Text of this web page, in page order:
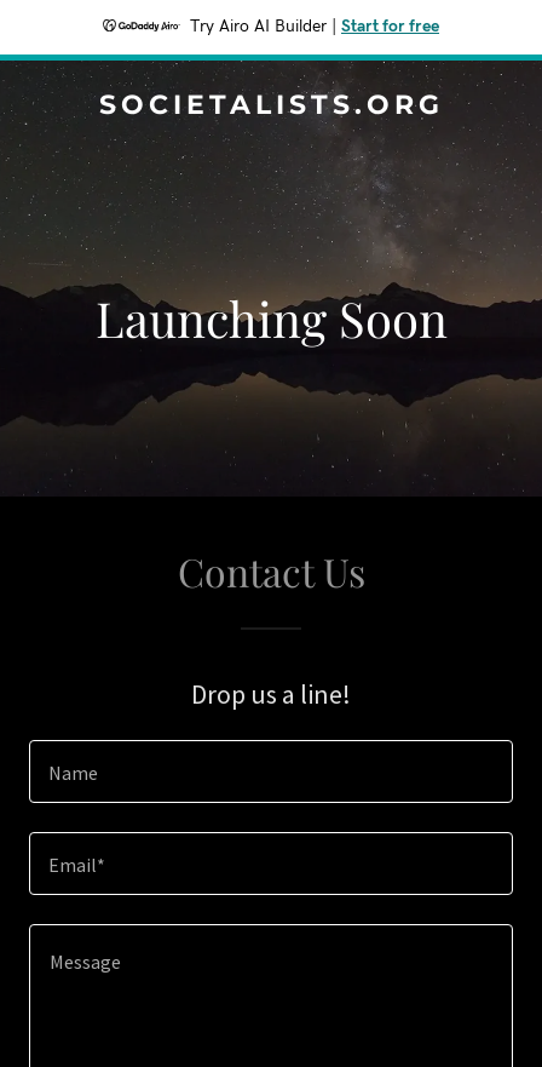
Try Airo AI Builder Start for free
SOCIETALISTS.ORG
Launching Soon
Contact Us
Drop us a line!
Name
Email*